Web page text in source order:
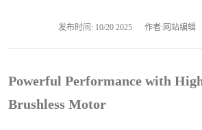
发布时间: 10/20 2025 作者:网站编辑
Powerful Performance with
Brushless Motor